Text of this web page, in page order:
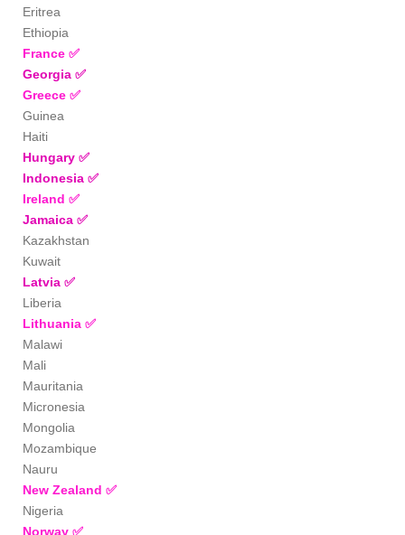
Eritrea
Ethiopia
France ✅
Georgia ✅
Greece ✅
Guinea
Haiti
Hungary ✅
Indonesia ✅
Ireland ✅
Jamaica ✅
Kazakhstan
Kuwait
Latvia ✅
Liberia
Lithuania ✅
Malawi
Mali
Mauritania
Micronesia
Mongolia
Mozambique
Nauru
New Zealand ✅
Nigeria
Norway ✅